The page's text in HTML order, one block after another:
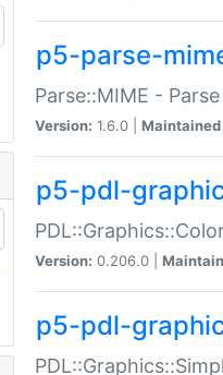
p5-parse-
Parse::MIME -
Version: 1.6.0 | Maintained
p5-pdl-
Version: 0.206.0 |
p5-pdl-